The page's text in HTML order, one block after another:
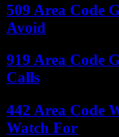
509 Area Code
Avoid
919 Area Code
Calls
442 Area Code
Watch For